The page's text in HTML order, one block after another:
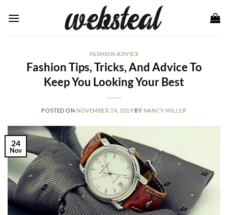
FASHION ADVICE
Fashion Tips, Tricks, And Advice To
Keep You Looking Your Best
POSTED ON NOVEMBER 24, 2019 BY NANCY MILLER
24
Nov